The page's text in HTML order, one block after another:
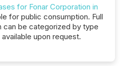
for Fonar Corporation in
for public consumption. Full
can be categorized by type
upon request.